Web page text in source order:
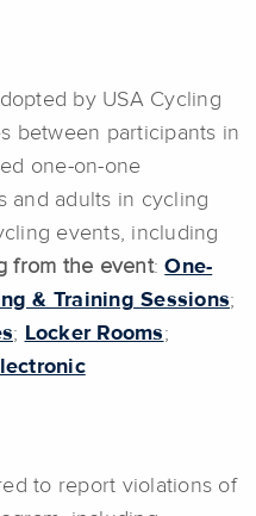
by USA Cycling
between participants in
one-on-one
and adults in cycling
events, including
from the event:One-
& Training Sessions;
; Locker Rooms;
to report violations of